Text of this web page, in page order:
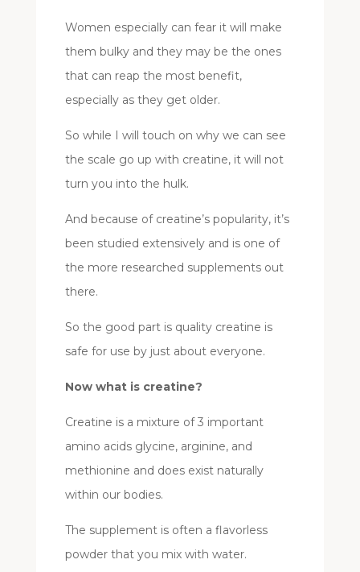
Women especially can fear it will make
them bulky and they may be the ones
that can reap the most benefit,
especially as they get older.
So while I will touch on why we can see
the scale go up with creatine, it will not
turn you into the hulk.
And because of creatine’s popularity, it’s
been studied extensively and is one of
the more researched supplements out
there.
So the good part is quality creatine is
safe for use by just about everyone.
Now what is creatine?
Creatine is a mixture of 3 important
amino acids glycine, arginine, and
methionine and does exist naturally
within our bodies.
The supplement is often a flavorless
powder that you mix with water.